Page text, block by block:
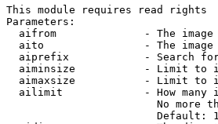
This module requires read rights
Parameters:
aifrom              - The
aito                - The
aiprefix            - Search
aiminsize           - Limit to
aimaxsize           - Limit to
ailimit             - How many
No more
Default: